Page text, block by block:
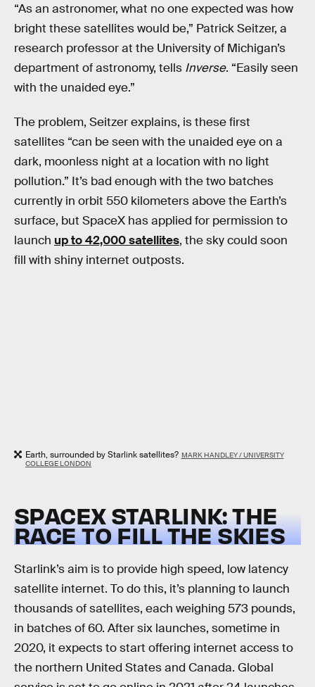
“As an astronomer, what no one expected was how
bright these satellites would be,” Patrick Seitzer, a
research professor at the University of Michigan’s
department of astronomy, tells Inverse. “Easily seen
with the unaided eye.”
The problem, Seitzer explains, is these first
satellites “can be seen with the unaided eye on a
dark, moonless night at a location with no light
pollution.” It’s bad enough with the two batches
currently in orbit 550 kilometers above the Earth’s
surface, but SpaceX has applied for permission to
launch up to 42,000 satellites, the sky could soon
fill with shiny internet outposts.
Earth, surrounded by Starlink satellites? MARK HANDLEY / UNIVERSITY
COLLEGE LONDON
SPACEX STARLINK: THE
RACE TO FILL THE SKIES
Starlink’s aim is to provide high speed, low latency
satellite internet. To do this, it’s planning to launch
thousands of satellites, each weighing 573 pounds,
in batches of 60. After six launches, sometime in
2020, it expects to start offering internet access to
the northern United States and Canada. Global